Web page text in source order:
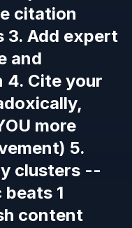
citation
3. Add expert
and
Cite your
more
5.
clusters --
1
content